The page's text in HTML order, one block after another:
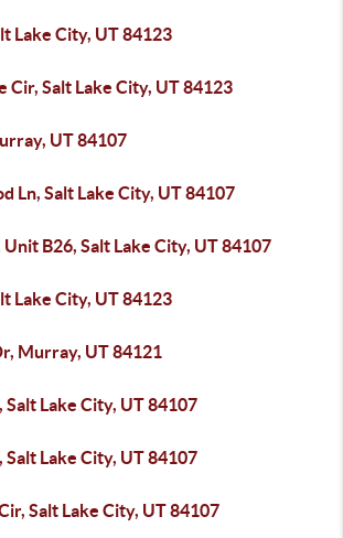
Lake City, UT 84123
Cir, Salt Lake City, UT 84123
UT 84107
Ln, Salt Lake City, UT 84107
B26, Salt Lake City, UT 84107
Lake City, UT 84123
Murray, UT 84121
Salt Lake City, UT 84107
Salt Lake City, UT 84107
Salt Lake City, UT 84107